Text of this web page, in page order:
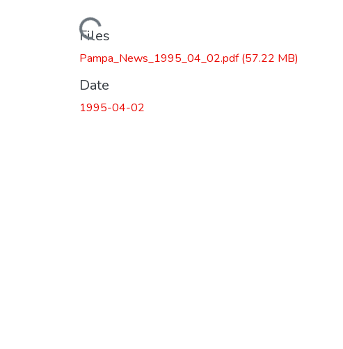
Loading...
Files
Pampa_News_1995_04_02.pdf(57.22 MB)
Date
1995-04-02